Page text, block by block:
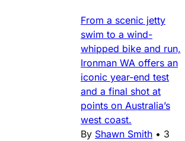
From a scenic jetty
swim to a wind-
whipped bike and run,
Ironman WA offers an
iconic year-end test
and a final shot at
points on Australia’s
west coast.
By Shawn Smith • 3